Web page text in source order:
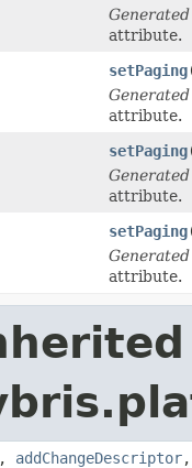
attribute.
setPaging
attribute.
setPaging
attribute.
setPaging
attribute.
, addChangeDescriptor